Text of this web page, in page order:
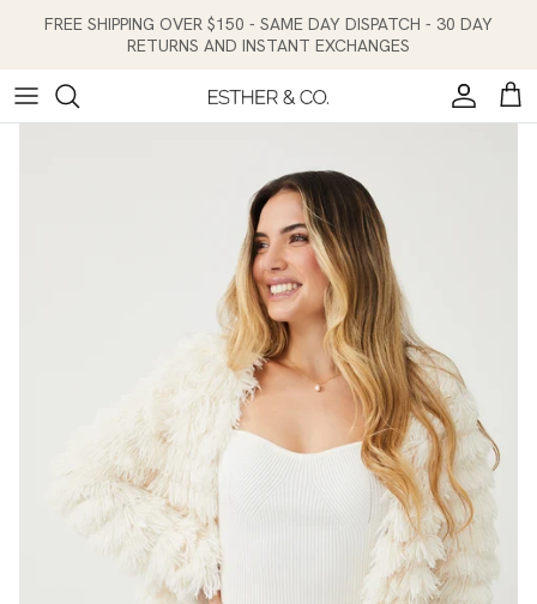
FREE SHIPPING OVER $150 - SAME DAY DISPATCH - 30 DAY
RETURNS AND INSTANT EXCHANGES
Account
Cart